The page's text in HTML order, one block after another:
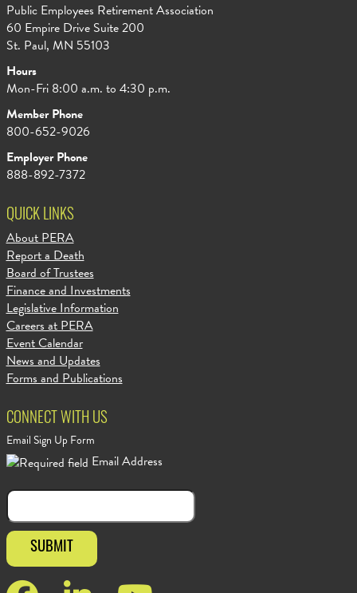
Public Employees Retirement Association
60 Empire Drive Suite 200
St. Paul, MN 55103
Hours
Mon-Fri 8:00 a.m. to 4:30 p.m.
Member Phone
800-652-9026
Employer Phone
888-892-7372
QUICK LINKS
About PERA
Report a Death
Board of Trustees
Finance and Investments
Legislative Information
Careers at PERA
Event Calendar
News and Updates
Forms and Publications
CONNECT WITH US
Email Sign Up Form
Email Address